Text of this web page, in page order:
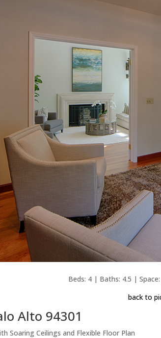
Beds: 4 | Baths: 4.5 |
back to
Alto 94301
Soaring Ceilings and Flexible Floor Plan